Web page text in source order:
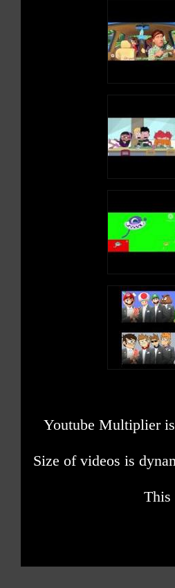
Youtube Multiplier
Size of videos is
This